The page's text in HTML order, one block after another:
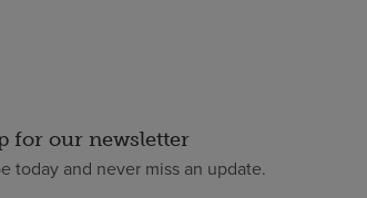
for our newsletter
today and never miss an update.